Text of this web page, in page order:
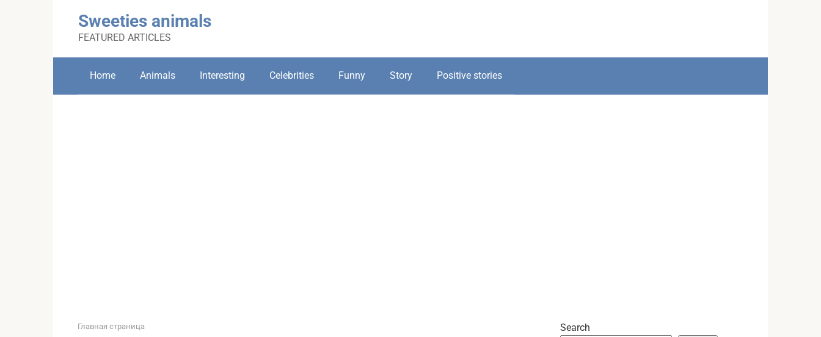
Sweeties animals
FEATURED ARTICLES
Home Animals Interesting Celebrities Funny Story Positive stories
Главная страница
Search